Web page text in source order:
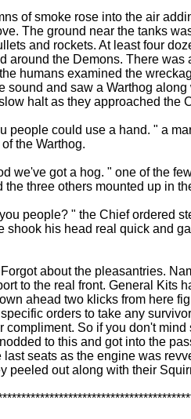
of smoke rose into the air
The ground near the tanks
and rockets. At least four
around the Demons. There was
humans examined the
sound and saw a Warthog
halt as they approached the
people could use a hand. " a
the Warthog.
we've got a hog. " one of the
the three others mounted up in
people? " the Chief ordered
shook his head real quick and
about the pleasantries.
to the real front. General Kits
ahead two klicks from here
orders to take any
compliment. So if you don't
to this and got into the
last seats as the engine was
peeled out along with their